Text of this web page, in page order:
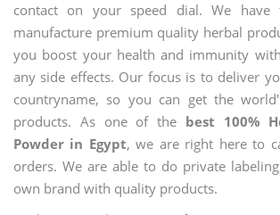
contact on your speed dial. We have
manufacture premium quality herbal
you boost your health and immunity
any side effects. Our focus is to deliver
countryname, so you can get the
products. As one of the best 100%
Powder in Egypt, we are right here to
orders. We are able to do private
own brand with quality products.